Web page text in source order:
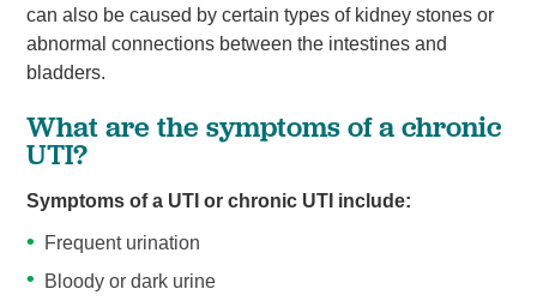
can also be caused by certain types of kidney stones or
abnormal connections between the intestines and
bladders.
What are the symptoms of a chronic
UTI?
Symptoms of a UTI or chronic UTI include:
Frequent urination
Bloody or dark urine